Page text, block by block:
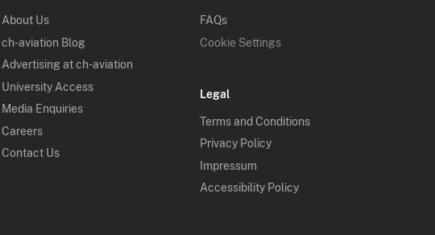
About Us
ch-aviation Blog
Advertising at ch-aviation
University Access
Media Enquiries
Careers
Contact Us
FAQs
Cookie Settings
Legal
Terms and Conditions
Privacy Policy
Impressum
Accessibility Policy